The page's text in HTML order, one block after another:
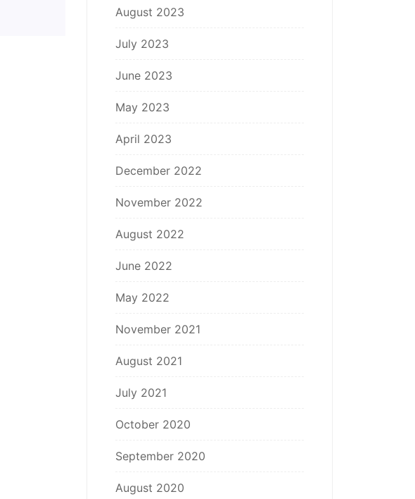
August 2023
July 2023
June 2023
May 2023
April 2023
December 2022
November 2022
August 2022
June 2022
May 2022
November 2021
August 2021
July 2021
October 2020
September 2020
August 2020